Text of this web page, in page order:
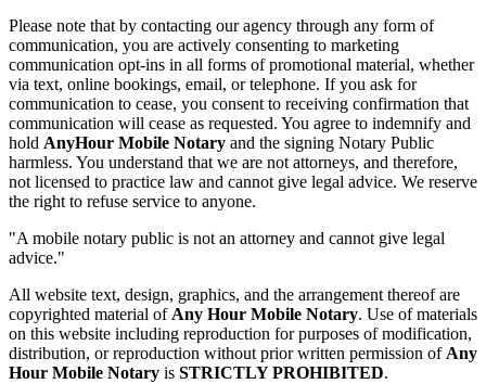
Please note that by contacting our agency through any form of
communication, you are actively consenting to marketing
communication opt-ins in all forms of promotional material, whether
via text, online bookings, email, or telephone. If you ask for
communication to cease, you consent to receiving confirmation that
communication will cease as requested. You agree to indemnify and
hold AnyHour Mobile Notary and the signing Notary Public
harmless. You understand that we are not attorneys, and therefore,
not licensed to practice law and cannot give legal advice. We reserve
the right to refuse service to anyone.
"A mobile notary public is not an attorney and cannot give legal
advice."
All website text, design, graphics, and the arrangement thereof are
copyrighted material of Any Hour Mobile Notary. Use of materials
on this website including reproduction for purposes of modification,
distribution, or reproduction without prior written permission of Any
Hour Mobile Notary is STRICTLY PROHIBITED.